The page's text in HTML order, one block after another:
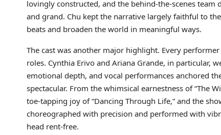
lovingly constructed, and the behind-the-scenes
and grand. Chu kept the narrative largely faithful to
beats and broaden the world in meaningful ways.
The cast was another major highlight. Every
roles. Cynthia Erivo and Ariana Grande, in particular,
emotional depth, and vocal performances anchored
spectacular. From the whimsical earnestness of “The
toe-tapping joy of “Dancing Through Life,” and the
choreographed with precision and performed with
head rent-free.